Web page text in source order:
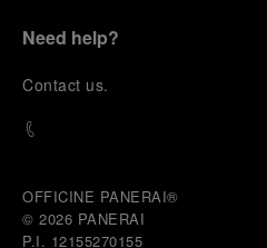
Need help?
Contact us.
OFFICINE PANERAI®
© 2026 PANERAI
P.I. 12155270155